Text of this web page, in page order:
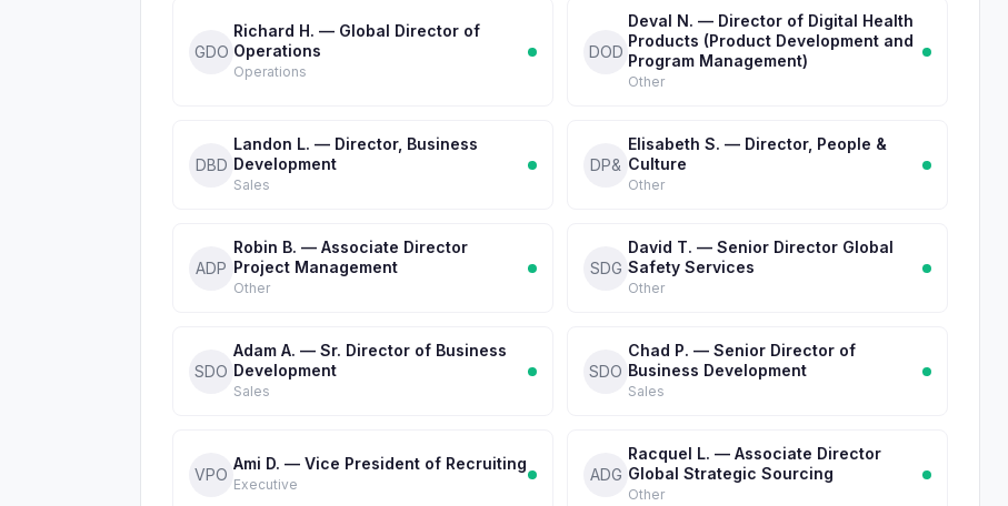
GDO
Richard H. — Global Director of
Operations
Operations
DOD
Deval N. — Director of Digital Health
Products (Product Development and
Program Management)
Other
DBD
Landon L. — Director, Business
Development
Sales
DP&
Elisabeth S. — Director, People &
Culture
Other
ADP
Robin B. — Associate Director
Project Management
Other
SDG
David T. — Senior Director Global
Safety Services
Other
SDO
Adam A. — Sr. Director of Business
Development
Sales
SDO
Chad P. — Senior Director of
Business Development
Sales
VPO
Ami D. — Vice President of Recruiting
Executive
ADG
Racquel L. — Associate Director
Global Strategic Sourcing
Other